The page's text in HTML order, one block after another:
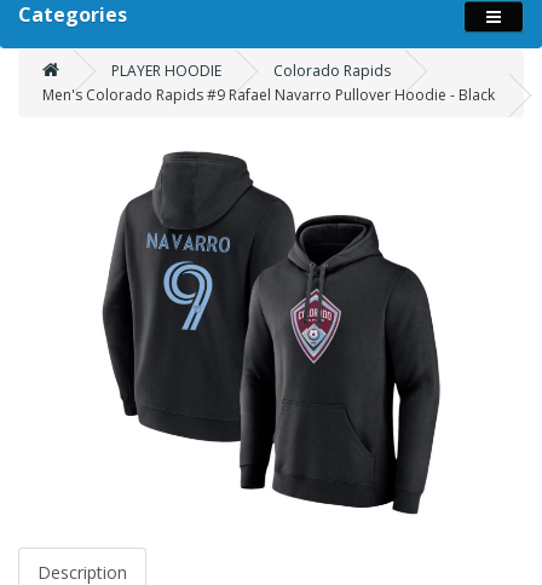
Categories
PLAYER HOODIE
Colorado Rapids
Men's Colorado Rapids #9 Rafael Navarro Pullover Hoodie - Black
Description